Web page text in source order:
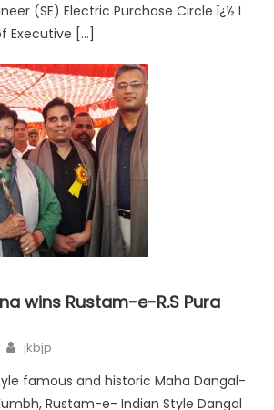
(SE) Electric Purchase Circle ï¿½ I
Executive […]
wins Rustam-e-R.S Pura
jkbjp
famous and historic Maha Dangal-
Rustam-e- Indian Style Dangal